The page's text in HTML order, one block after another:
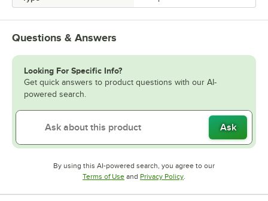
Questions & Answers
Looking For Specific Info?
Get quick answers to product questions with our AI-
powered search.
Ask
By using this AI-powered search, you agree to our
Terms of UseOpens in new tab
and Privacy PolicyOpens in new tab
.